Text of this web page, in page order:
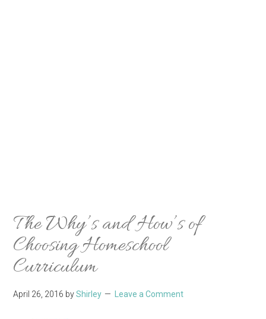
The Why’s and How’s of
Choosing Homeschool
Curriculum
April 26, 2016 byShirley Leave a Comment